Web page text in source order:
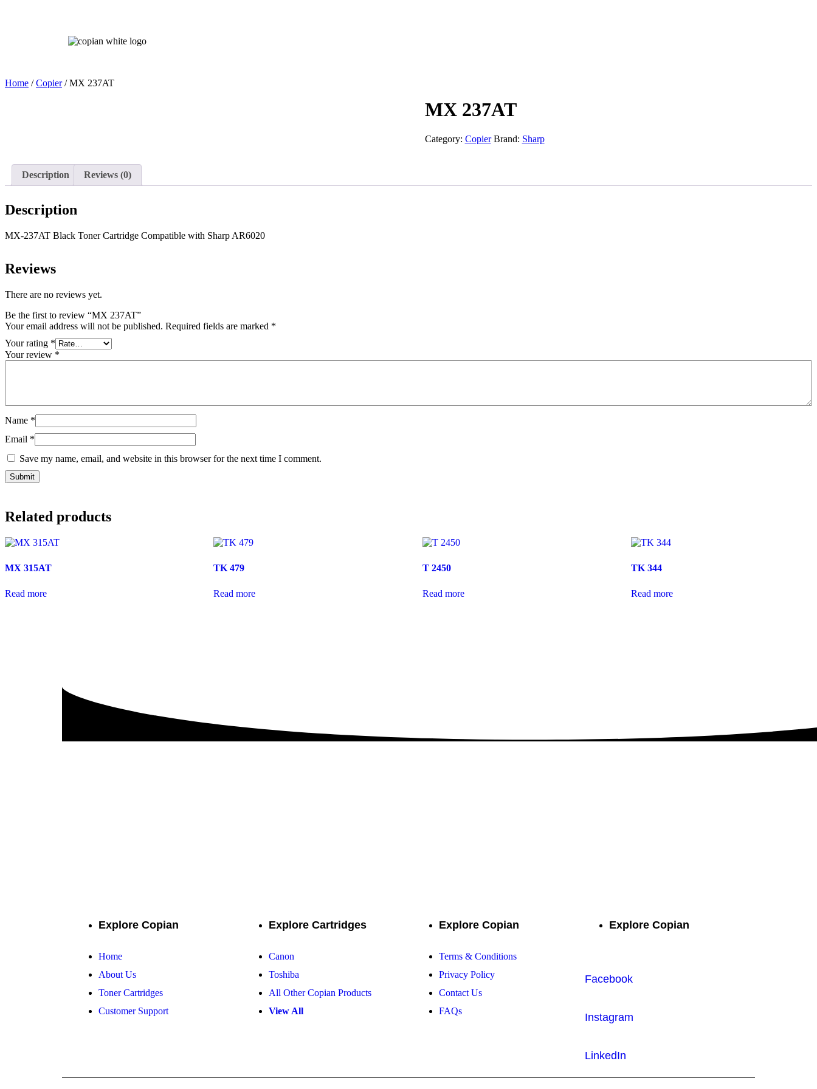
Home /Copier/ MX 237AT
MX 237AT
Category: Copier Brand: Sharp
Description Reviews (0)
Description
MX-237AT Black Toner Cartridge Compatible with Sharp AR6020
Reviews
There are no reviews yet.
Be the first to review “MX 237AT”
Your email address will not be published. Required fields are marked *
Your rating *
Your review *
Name *
Email *
Save my name, email, and website in this browser for the next time I comment.
Related products
MX 315AT
Read more
TK 479
Read more
T 2450
Read more
TK 344
Read more
Explore Copian
Home
About Us
Toner Cartridges
Customer Support
Explore Cartridges
Canon
Toshiba
All Other Copian Products
View All
Explore Copian
Terms & Conditions
Privacy Policy
Contact Us
FAQs
Explore Copian
Facebook
Instagram
LinkedIn